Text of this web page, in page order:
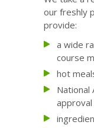
our freshly
provide:
a wide
course
hot
National
approval